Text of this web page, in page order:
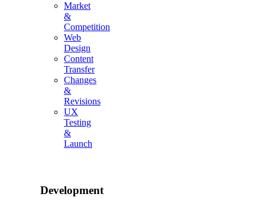
Market
&
Competition
Web
Design
Content
Transfer
Changes
&
Revisions
UX
Testing
&
Launch
Development